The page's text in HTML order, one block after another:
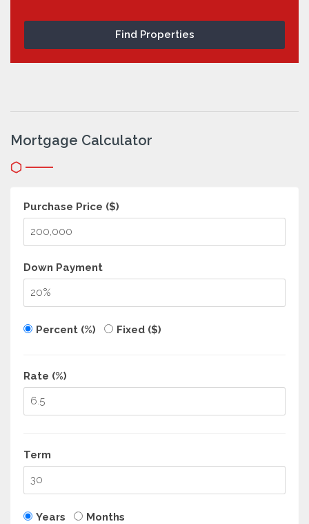
Mortgage Calculator
Purchase Price ($)
Down Payment
Percent (%) Fixed ($)
Rate (%)
Term
Years Months